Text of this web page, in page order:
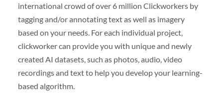
international crowd of over 6 million Clickworkers by
tagging and/or annotating text as well as imagery
based on your needs. For each individual project,
clickworker can provide you with unique and newly
created AI datasets, such as photos, audio, video
recordings and text to help you develop your learning-
based algorithm.